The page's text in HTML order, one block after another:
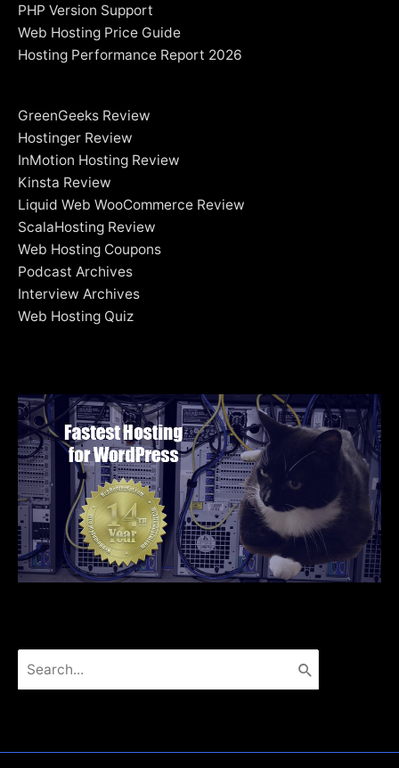
PHP Version Support
Web Hosting Price Guide
Hosting Performance Report 2026
GreenGeeks Review
Hostinger Review
InMotion Hosting Review
Kinsta Review
Liquid Web WooCommerce Review
ScalaHosting Review
Web Hosting Coupons
Podcast Archives
Interview Archives
Web Hosting Quiz
for: